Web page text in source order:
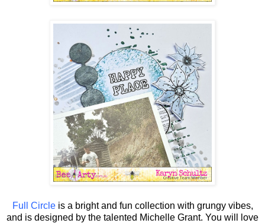
Full Circleis a bright and fun collection with grungy vibes,
and is designed by the talented Michelle Grant. You will love